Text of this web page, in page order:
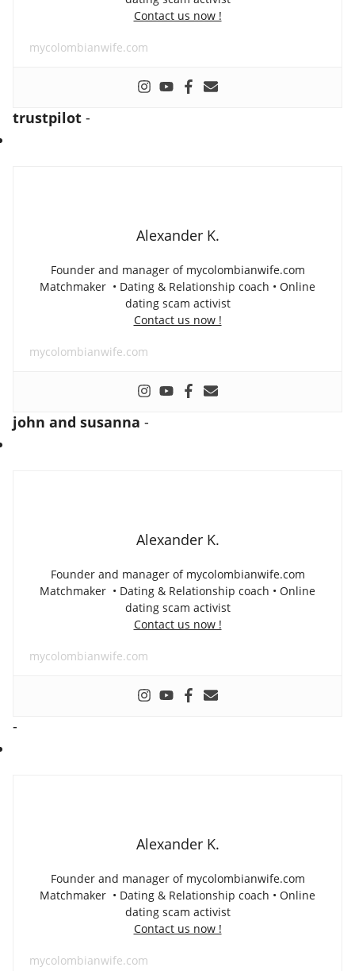
Contact us now !
mycolombianwife.com
trustpilot -
Alexander K.
Founder and manager of mycolombianwife.com
Matchmaker • Dating & Relationship coach • Online
dating scam activist
Contact us now !
mycolombianwife.com
john and susanna -
Alexander K.
Founder and manager of mycolombianwife.com
Matchmaker • Dating & Relationship coach • Online
dating scam activist
Contact us now !
mycolombianwife.com
-
Alexander K.
Founder and manager of mycolombianwife.com
Matchmaker • Dating & Relationship coach • Online
dating scam activist
Contact us now !
mycolombianwife.com